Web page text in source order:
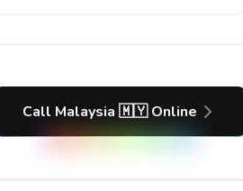
Call Malaysia 🇲🇾 Online